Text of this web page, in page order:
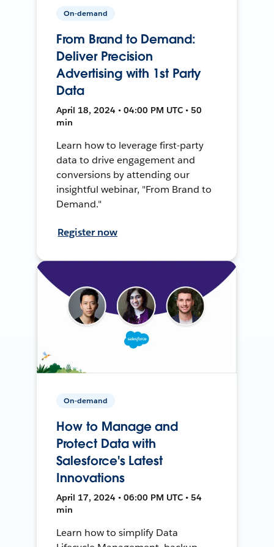
On-demand
From Brand to Demand:
Deliver Precision
Advertising with 1st Party
Data
April 18, 2024 • 04:00 PM UTC • 50
min
Learn how to leverage first-party
data to drive engagement and
conversions by attending our
insightful webinar, "From Brand to
Demand."
Register now
On-demand
How to Manage and
Protect Data with
Salesforce's Latest
Innovations
April 17, 2024 • 06:00 PM UTC • 54
min
Learn how to simplify Data